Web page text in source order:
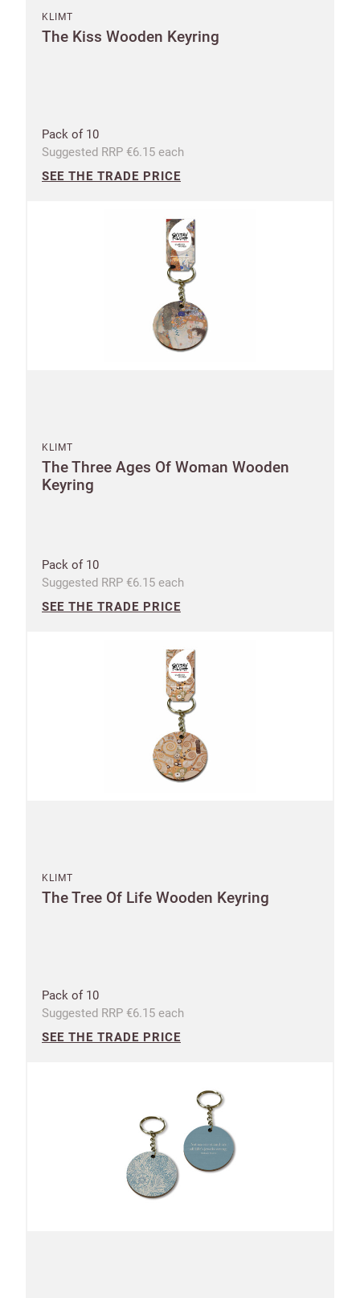
KLIMT
The Kiss Wooden Keyring
Pack of 10
Suggested RRP €6.15 each
SEE THE TRADE PRICE
KLIMT
The Three Ages Of Woman Wooden
Keyring
Pack of 10
Suggested RRP €6.15 each
SEE THE TRADE PRICE
KLIMT
The Tree Of Life Wooden Keyring
Pack of 10
Suggested RRP €6.15 each
SEE THE TRADE PRICE